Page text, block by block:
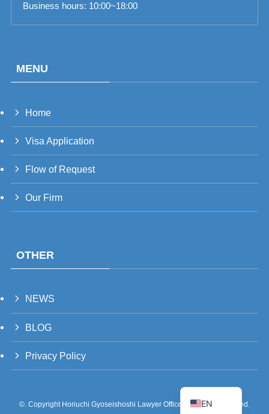
Business hours: 10:00~18:00
MENU
Home
Visa Application
Flow of Request
Our Firm
OTHER
NEWS
BLOG
Privacy Policy
©. Copyright Horiuchi Gyoseishoshi Lawyer Office All Rights Reserved.
EN
ZH
TH
PT_BR